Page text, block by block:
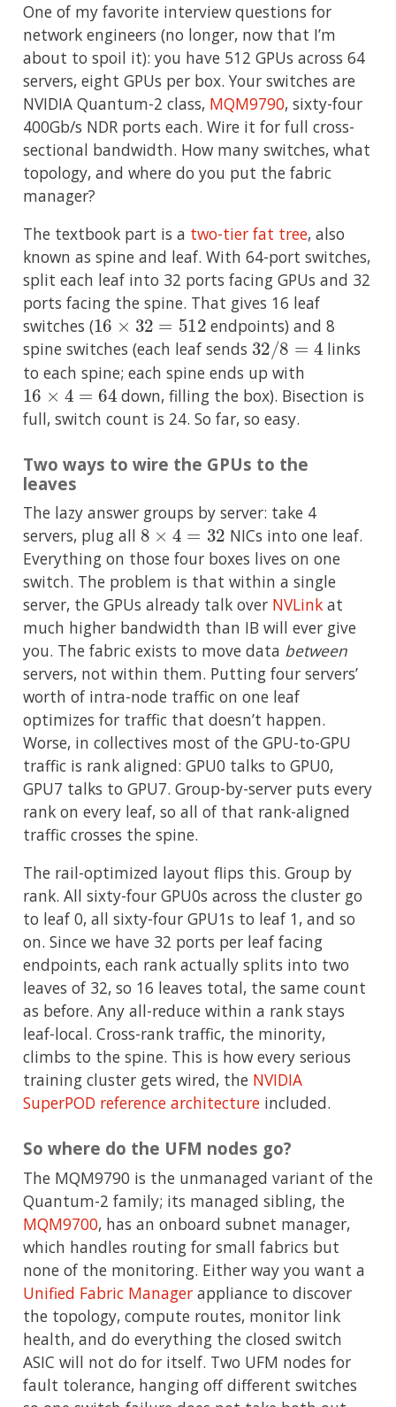
One of my favorite interview questions for
network engineers (no longer, now that I’m
about to spoil it): you have 512 GPUs across 64
servers, eight GPUs per box. Your switches are
NVIDIA Quantum-2 class, MQM9790, sixty-four
400Gb/s NDR ports each. Wire it for full cross-
sectional bandwidth. How many switches, what
topology, and where do you put the fabric
manager?
The textbook part is a two-tier fat tree, also
known as spine and leaf. With 64-port switches,
split each leaf into 32 ports facing GPUs and 32
ports facing the spine. That gives 16 leaf
switches (16 ×32=512
endpoints) and 8
spine switches (each leaf sends 32/8 =4
links
to each spine; each spine ends up with
16×4= 64
down, filling the box). Bisection is
full, switch count is 24. So far, so easy.
Two ways to wire the GPUs to the
leaves
The lazy answer groups by server: take 4
servers, plug all 8×4=32
NICs into one leaf.
Everything on those four boxes lives on one
switch. The problem is that within a single
server, the GPUs already talk over NVLink at
much higher bandwidth than IB will ever give
you. The fabric exists to move data between
servers, not within them. Putting four servers’
worth of intra-node traffic on one leaf
optimizes for traffic that doesn’t happen.
Worse, in collectives most of the GPU-to-GPU
traffic is rank aligned: GPU0 talks to GPU0,
GPU7 talks to GPU7. Group-by-server puts every
rank on every leaf, so all of that rank-aligned
traffic crosses the spine.
The rail-optimized layout flips this. Group by
rank. All sixty-four GPU0s across the cluster go
to leaf 0, all sixty-four GPU1s to leaf 1, and so
on. Since we have 32 ports per leaf facing
endpoints, each rank actually splits into two
leaves of 32, so 16 leaves total, the same count
as before. Any all-reduce within a rank stays
leaf-local. Cross-rank traffic, the minority,
climbs to the spine. This is how every serious
training cluster gets wired, the NVIDIA
SuperPOD reference architecture included.
So where do the UFM nodes go?
The MQM9790 is the unmanaged variant of the
Quantum-2 family; its managed sibling, the
MQM9700, has an onboard subnet manager,
which handles routing for small fabrics but
none of the monitoring. Either way you want a
Unified Fabric Manager appliance to discover
the topology, compute routes, monitor link
health, and do everything the closed switch
ASIC will not do for itself. Two UFM nodes for
fault tolerance, hanging off different switches